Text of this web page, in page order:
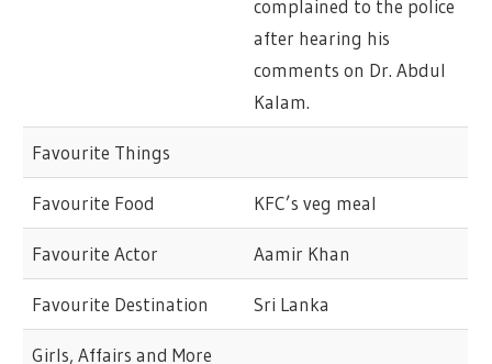
complained to the police
after hearing his
comments on Dr. Abdul
Kalam.
Favourite Things
Favourite Food KFC’s veg meal
Favourite Actor Aamir Khan
Favourite Destination Sri Lanka
Girls, Affairs and More